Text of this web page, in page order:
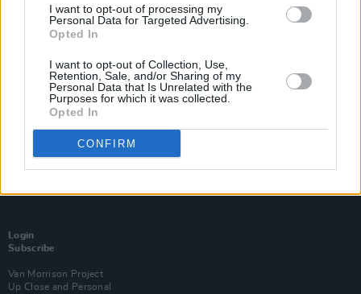
I want to opt-out of processing my
Personal Data for Targeted Advertising.
Opted In
I want to opt-out of Collection, Use,
Retention, Sale, and/or Sharing of my
Personal Data that Is Unrelated with the
Purposes for which it was collected.
Opted In
CONFIRM
Login
Subscribe
Van Morrison Project
Up Close and Personal